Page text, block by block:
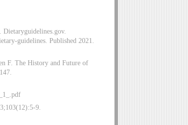
guidelines. Published 2021.
F. The History and Future of
9.